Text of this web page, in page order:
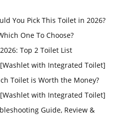
You Pick This Toilet in 2026?
One To Choose?
Top 2 Toilet List
with Integrated Toilet]
Toilet is Worth the Money?
with Integrated Toilet]
Guide, Review &